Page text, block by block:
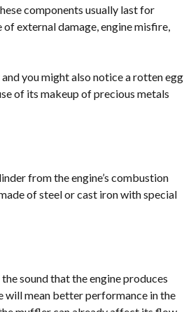
components usually last for
external damage, engine misfire,
you might also notice a rotten egg
of its makeup of precious metals
from the engine’s combustion
of steel or cast iron with special
sound that the engine produces
will mean better performance in the